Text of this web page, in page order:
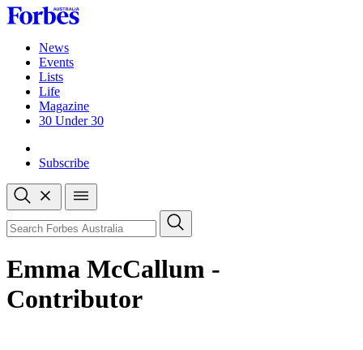
Skip
to
contentNews
Events
Lists
Life
Magazine
30 Under 30
Subscribe
Open
search
Close
search
Search
Emma McCallum -
Contributor